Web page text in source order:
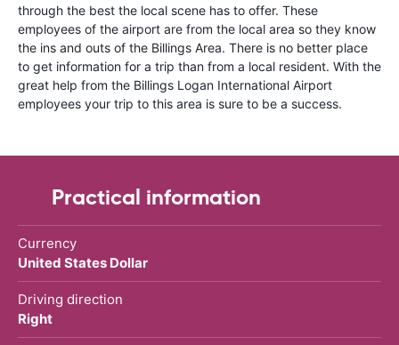
through the best the local scene has to offer. These
employees of the airport are from the local area so they know
the ins and outs of the Billings Area. There is no better place
to get information for a trip than from a local resident. With the
great help from the Billings Logan International Airport
employees your trip to this area is sure to be a success.
Practical information
Currency
United States Dollar
Driving direction
Right